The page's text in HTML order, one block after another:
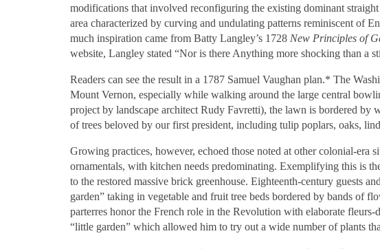
modifications that involved reconfiguring the existing dominant
area characterized by curving and undulating patterns reminiscent of
much inspiration came from Batty Langley’s 1728 New Principles of
website, Langley stated “Nor is there Anything more shocking than a
Readers can see the result in a 1787 Samuel Vaughan plan.* The
Mount Vernon, especially while walking around the large central
project by landscape architect Rudy Favretti), the lawn is bordered by
of trees beloved by our first president, including tulip poplars, oaks,
Growing practices, however, echoed those noted at other colonial-era
ornamentals, with kitchen needs predominating. Exemplifying this is
to the restored massive brick greenhouse. Eighteenth-century guests
garden” taking in vegetable and fruit tree beds bordered by bands of
parterres honor the French role in the Revolution with elaborate
“little garden” which allowed him to try out a wide number of plants